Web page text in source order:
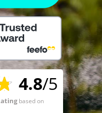
4.8/5
based on